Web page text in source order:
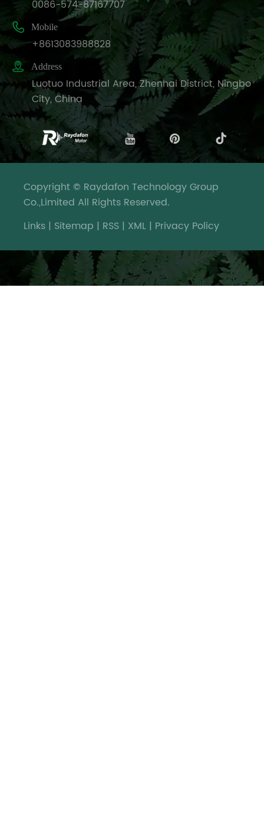
0086-574-87167707
 Mobile
+8613083988828
 Address
Luotuo Industrial Area, Zhenhai District, Ningbo
City, China
Copyright © Raydafon Technology Group
Co.,Limited All Rights Reserved.
Links | Sitemap | RSS | XML | Privacy Policy